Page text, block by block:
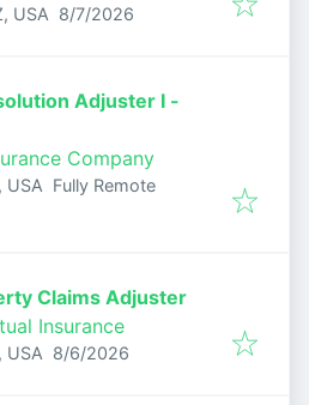
USA Published
8/7/2026
Adjuster I -
Company
USA Fully Remote
Claims Adjuster
Insurance
USA Published
8/6/2026